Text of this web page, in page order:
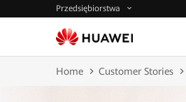
Przedsiębiorstwa
Home Customer Stories